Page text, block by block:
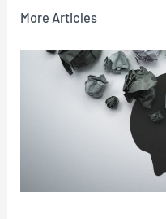
More Articles